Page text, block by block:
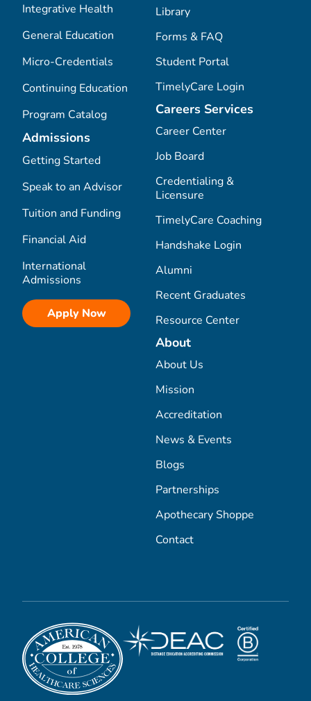
Integrative Health
General Education
Micro-Credentials
Continuing Education
Program Catalog
Admissions
Getting Started
Speak to an Advisor
Tuition and Funding
Financial Aid
International
Admissions
Apply Now
Library
Forms & FAQ
Student Portal
TimelyCare Login
Careers Services
Career Center
Job Board
Credentialing &
Licensure
TimelyCare Coaching
Handshake Login
Alumni
Recent Graduates
Resource Center
About
About Us
Mission
Accreditation
News & Events
Blogs
Partnerships
Apothecary Shoppe
Contact